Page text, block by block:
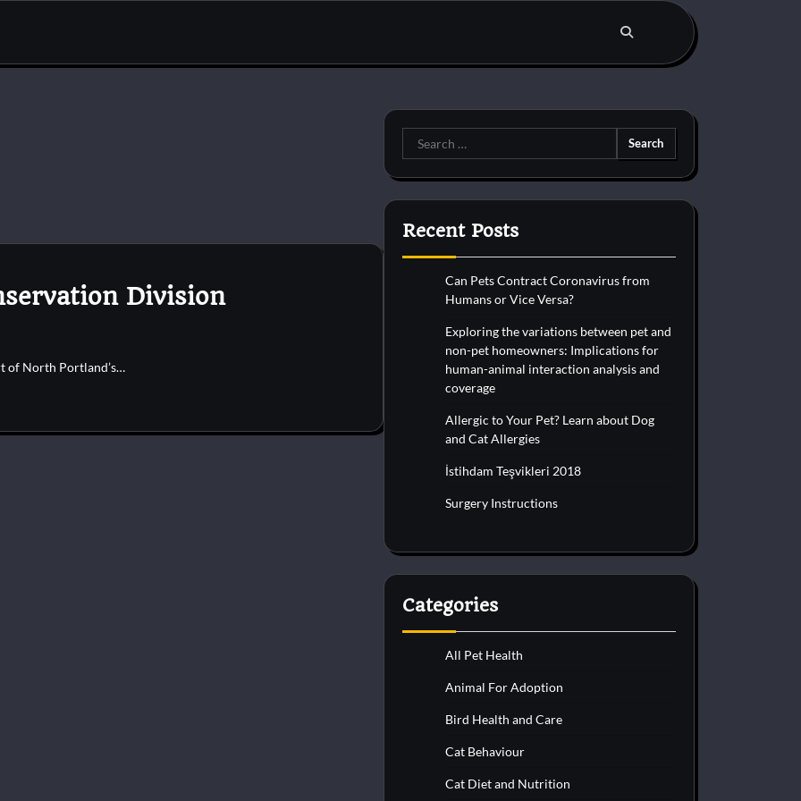
Division
of North Portland’s…
Search
for:
Recent Posts
Can Pets Contract Coronavirus from
Humans or Vice Versa?
Exploring the variations between pet and
non-pet homeowners: Implications for
human-animal interaction analysis and
coverage
Allergic to Your Pet? Learn about Dog
and Cat Allergies
İstihdam Teşvikleri 2018
Surgery Instructions
Categories
All Pet Health
Animal For Adoption
Bird Health and Care
Cat Behaviour
Cat Diet and Nutrition